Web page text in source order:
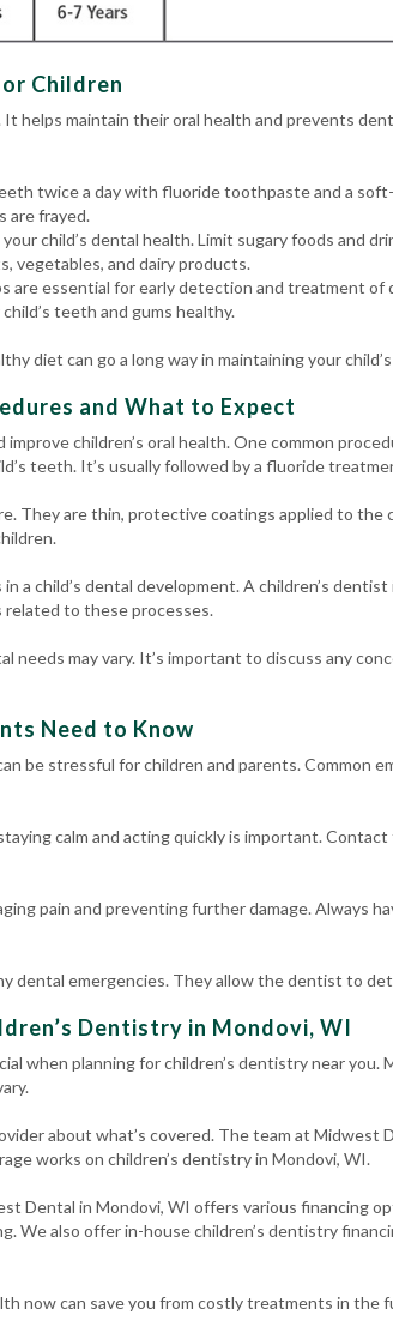
Children
helps maintain their oral health and prevents
twice a day with fluoride toothpaste and a
are frayed.
child’s dental health. Limit sugary foods and
vegetables, and dairy products.
are essential for early detection and treatment of
teeth and gums healthy.
diet can go a long way in maintaining your
and What to Expect
children’s oral health. One common
teeth. It’s usually followed by a fluoride
They are thin, protective coatings applied to
a child’s dental development. A children’s
to these processes.
needs may vary. It’s important to discuss any
Need to Know
be stressful for children and parents. Common
calm and acting quickly is important.
pain and preventing further damage. Always
dental emergencies. They allow the dentist to
Dentistry in Mondovi, WI
when planning for children’s dentistry near you.
about what’s covered. The team at Midwest
works on children’s dentistry in Mondovi, WI.
Dental in Mondovi, WI offers various financing
We also offer in-house children’s dentistry
now can save you from costly treatments in the